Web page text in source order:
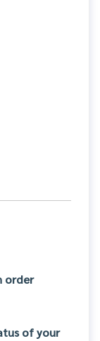
order
of your